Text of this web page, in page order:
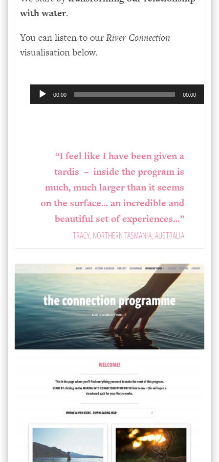
with water.
You can listen to ourRiver Connection
visualisation below.
Audio
Player
00:00 00:00
“I feel like I have been given a
tardis – inside the program is
much, much larger than it seems
on the surface… an incredible and
beautiful set of experiences…”
TRACY, NORTHERN TASMANIA, AUSTRALIA